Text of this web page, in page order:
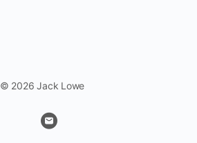
© 2026 Jack Lowe